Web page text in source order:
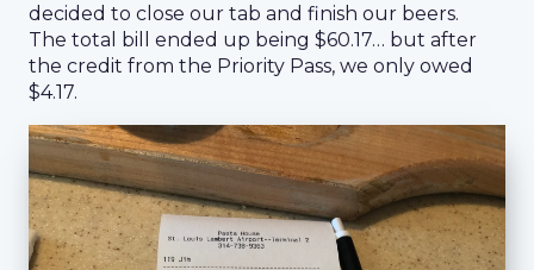
decided to close our tab and finish our beers.
The total bill ended up being $60.17… but after
the credit from the Priority Pass, we only owed
$4.17.